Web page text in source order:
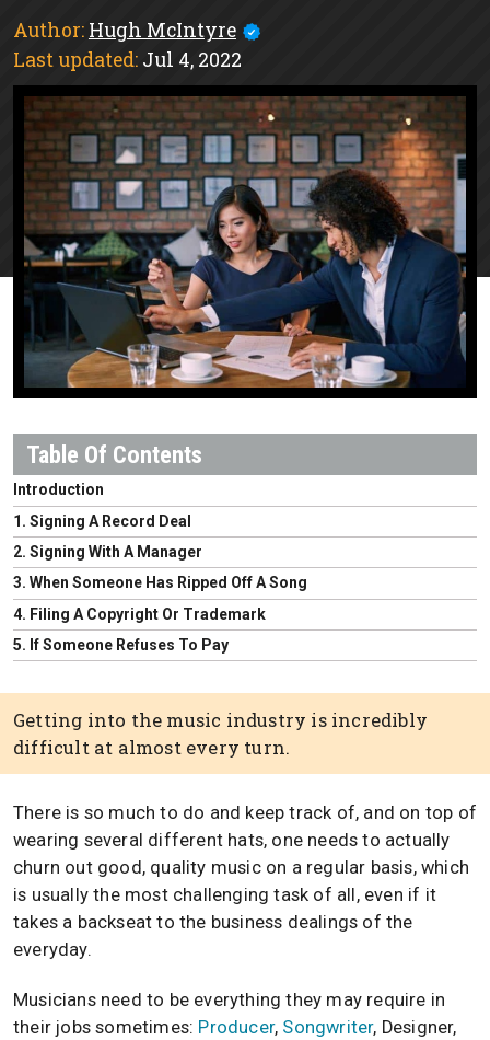
Author: Hugh McIntyre
Last updated: Jul 4, 2022
Introduction
1. Signing A Record Deal
2. Signing With A Manager
3. When Someone Has Ripped Off A Song
4. Filing A Copyright Or Trademark
5. If Someone Refuses To Pay
Getting into the music industry is incredibly
difficult at almost every turn.
There is so much to do and keep track of, and on top of
wearing several different hats, one needs to actually
churn out good, quality music on a regular basis, which
is usually the most challenging task of all, even if it
takes a backseat to the business dealings of the
everyday.
Musicians need to be everything they may require in
their jobs sometimes: Producer, Songwriter, Designer,